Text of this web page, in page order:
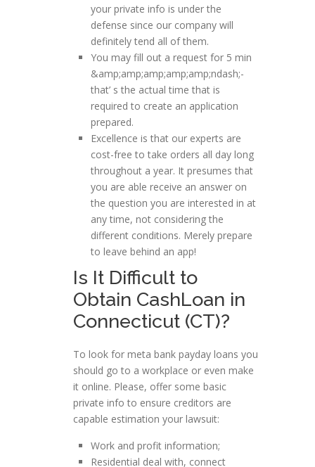
your private info is under the
defense since our company will
definitely tend all of them.
You may fill out a request for 5 min
&amp;amp;amp;amp;amp;ndash;-
that’ s the actual time that is
required to create an application
prepared.
Excellence is that our experts are
cost-free to take orders all day long
throughout a year. It presumes that
you are able receive an answer on
the question you are interested in at
any time, not considering the
different conditions. Merely prepare
to leave behind an app!
Is It Difficult to
Obtain CashLoan in
Connecticut (CT)?
To look for meta bank payday loans you
should go to a workplace or even make
it online. Please, offer some basic
private info to ensure creditors are
capable estimation your lawsuit:
Work and profit information;
Residential deal with, connect